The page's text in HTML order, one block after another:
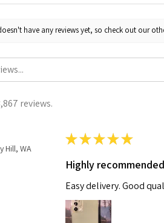
have any reviews yet, so check out our
reviews.
Hill, WA
★★★★★
Highly
Easy delivery. Good